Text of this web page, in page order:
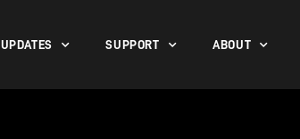
UPDATES SUPPORT ABOUT